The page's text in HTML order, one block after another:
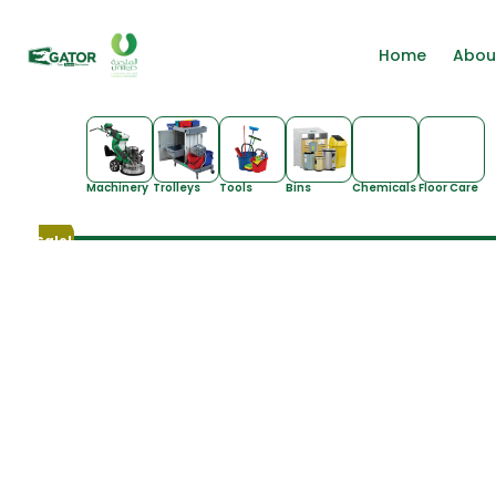
Home
Machinery Trolleys Tools Bins ChemicalsFloor Care
Sale!
Sale!